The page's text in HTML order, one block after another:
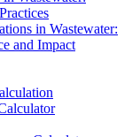
in Wastewater:
and Impact